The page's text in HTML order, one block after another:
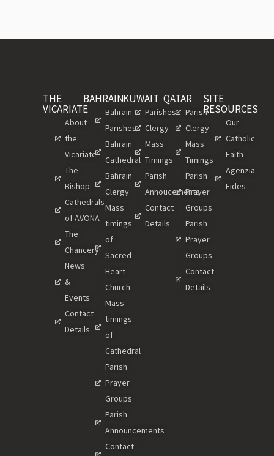
THE
VICARIATE
About
the
Vicariate
The
Bishop
Cathedrals
of AVONA
The
Chancery
News
&
Events
Contact
Details
BAHRAIN
Bahrain
Parishes
Bahrain
Cathedral
Bahrain
Clergy
Mass
timings
of
Sacred
Heart
Church
Mass
timings
of
Cathedral
Parish
Prayer
Groups
Parish
Announcements
Contact
KUWAIT
Parishes
Clergy
Mass
Timings
Parish
Annoucements
Contact
Details
QATAR
Parish
Clergy
Mass
Timings
Parish
Prayer
Groups
Parish
Prayer
Groups
Contact
Details
SITE
RESOURCES
Our
Catholic
Faith
Agenzia
Fides